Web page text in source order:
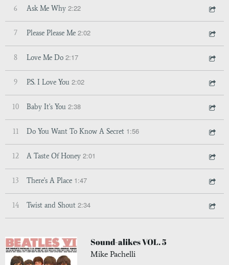
6 Ask Me Why 2:22
7 Please Please Me 2:02
8 Love Me Do 2:17
9 P.S. I Love You 2:02
10 Baby It's You 2:38
11 Do You Want To Know A Secret 1:56
12 A Taste Of Honey 2:01
13 There's A Place 1:47
14 Twist and Shout 2:34
Sound-alikes VOL. 5
Mike Pachelli